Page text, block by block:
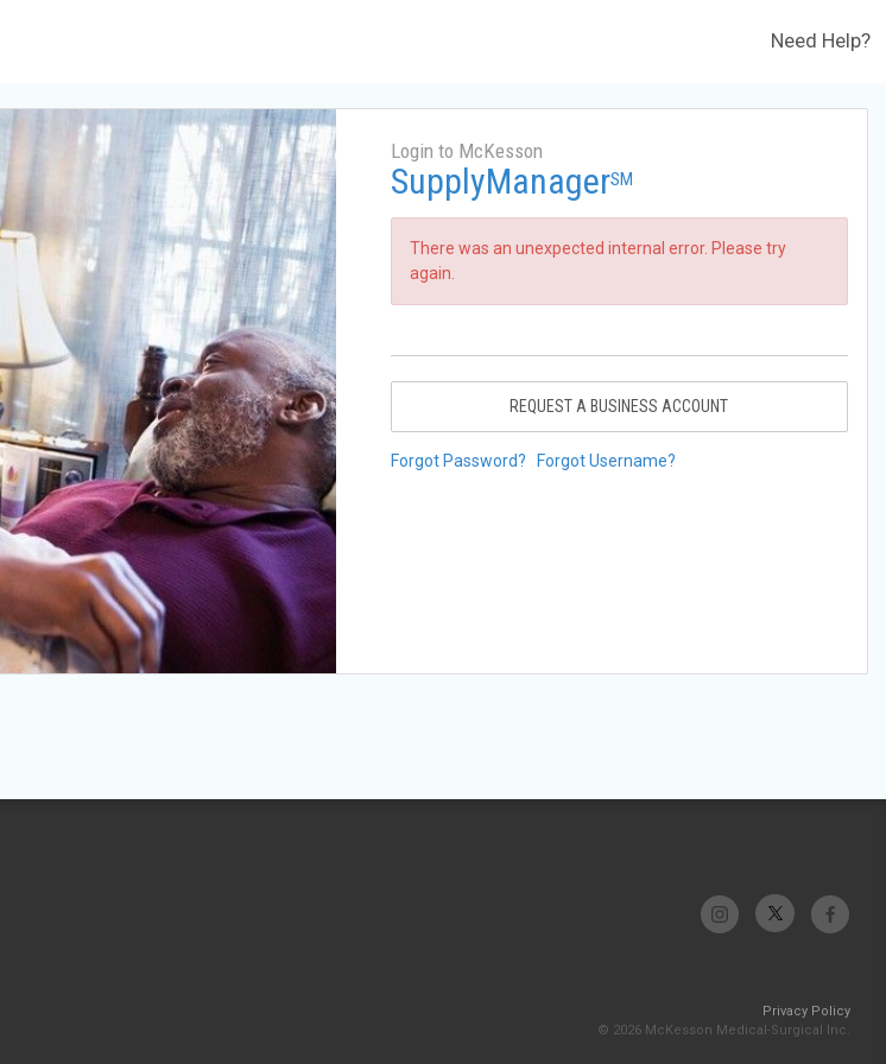
Need Help?
Login to McKesson
SupplyManagerSM
There was an unexpected internal error. Please try
again.
REQUEST A BUSINESS ACCOUNT
Forgot Password? Forgot Username?
Privacy Policy
© 2026 McKesson Medical-Surgical Inc.